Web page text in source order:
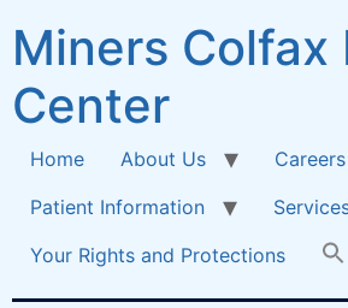
Miners Colfax
Center
Home About Us
Careers
Patient Information
Your Rights and Protections